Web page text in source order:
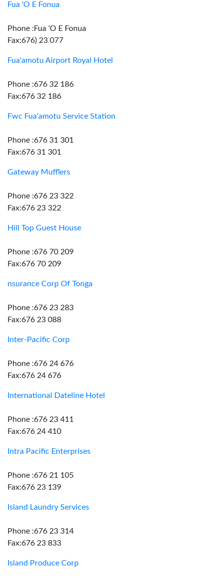
Fua 'O E Fonua
Phone :Fua 'O E Fonua
Fax:676) 23 077
Fua'amotu Airport Royal Hotel
Phone :676 32 186
Fax:676 32 186
Fwc Fua'amotu Service Station
Phone :676 31 301
Fax:676 31 301
Gateway Mufflers
Phone :676 23 322
Fax:676 23 322
Hill Top Guest House
Phone :676 70 209
Fax:676 70 209
nsurance Corp Of Tonga
Phone :676 23 283
Fax:676 23 088
Inter-Pacific Corp
Phone :676 24 676
Fax:676 24 676
International Dateline Hotel
Phone :676 23 411
Fax:676 24 410
Intra Pacific Enterprises
Phone :676 21 105
Fax:676 23 139
Island Laundry Services
Phone :676 23 314
Fax:676 23 833
Island Produce Corp